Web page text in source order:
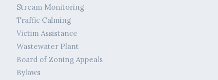
Stream Monitoring
Traffic Calming
Victim Assistance
Wastewater Plant
Board of Zoning Appeals
Bylaws